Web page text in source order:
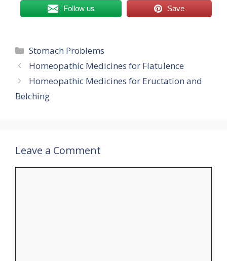
Follow us Save
Categories
Stomach Problems
Homeopathic Medicines for Flatulence
Homeopathic Medicines for Eructation and
Belching
Leave a Comment